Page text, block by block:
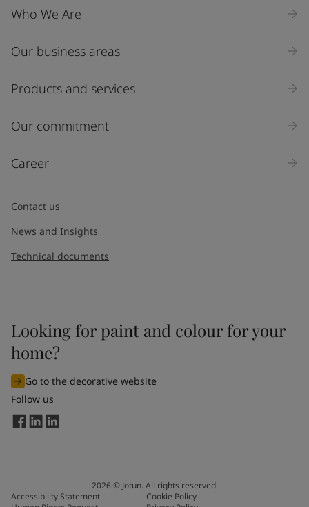
Industry
Select
Inquiry type
I would like to subscribe to newsletters from Jotun. I
understand that I can unsubscribe at any time.
By
the information entered by me to process my request. For
more information, see Jotun's
Who We Are
Our business areas
Products and services
Our commitment
Career
Contact us
News and Insights
Technical documents
Looking for paint and colour for your
home?
Go to the decorative website
Follow us
2026© Jotun. All rights reserved.
Accessibility Statement
Cookie Policy